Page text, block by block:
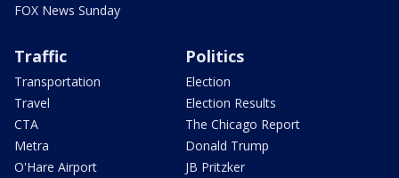
FOX News Sunday
Traffic
Transportation
Travel
CTA
Metra
O'Hare Airport
Politics
Election
Election Results
The Chicago Report
Donald Trump
JB Pritzker